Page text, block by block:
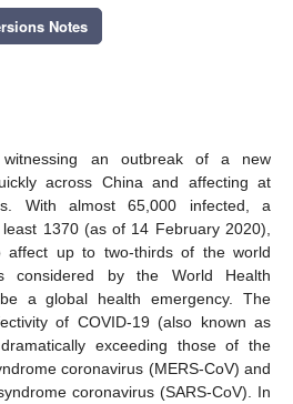
Notes
an outbreak of a new
across China and affecting at
With almost 65,000 infected, a
1370 (as of 14 February 2020),
affect up to two-thirds of the world
considered by the World Health
a global health emergency. The
of COVID-19 (also known as
exceeding those of the
coronavirus (MERS-CoV) and
coronavirus (SARS-CoV). In